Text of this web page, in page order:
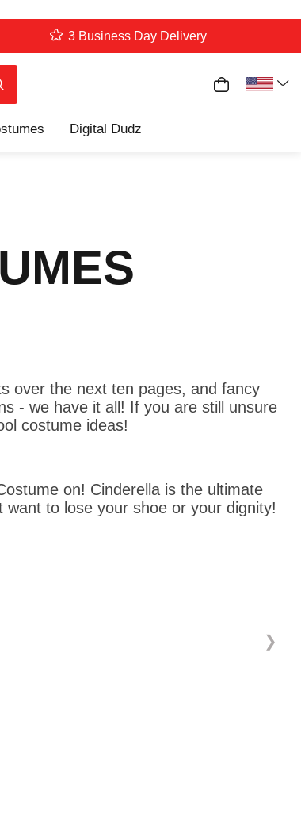
3 Business Day Delivery
My Cart
Digital Dudz
over the next ten pages, and fancy
- we have it all! If you are still unsure
costume ideas!
on! Cinderella is the ultimate
to lose your shoe or your dignity!
❯